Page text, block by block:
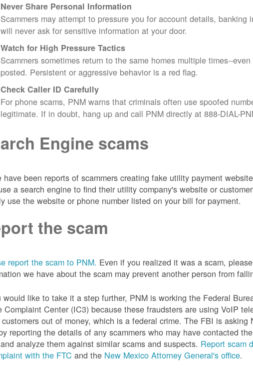
Never Share Personal Information
Scammers may attempt to pressure you for account details,
will never ask for sensitive information at your door.
Watch for High Pressure Tactics
Scammers sometimes return to the same homes multiple times--
posted. Persistent or aggressive behavior is a red flag.
Check Caller ID Carefully
For phone scams, PNM warns that criminals often use spoofed
legitimate. If in doubt, hang up and call PNM directly at 888-DIAL-
Engine scams
have been reports of scammers creating fake utility payment
a search engine to find their utility company's website or
use the website or phone number listed on your bill for payment.
the scam
report the scam to PNM. Even if you realized it was a scam,
we have about the scam may prevent another person from
would like to take it a step further, PNM is working the Federal
Complaint Center (IC3) because these fraudsters are using VoIP
out of money, which is a federal crime. The FBI is asking
reporting the details of any scammers who may have contacted
analyze them against similar scams and suspects. Report scam
with the FTC and the New Mexico Attorney General's office.